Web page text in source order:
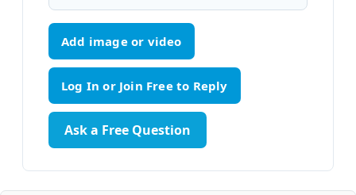
Add image or video
Ask a Free Question